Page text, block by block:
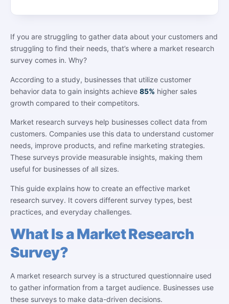
If you are struggling to gather data about your customers and
struggling to find their needs, that’s where a market research
survey comes in. Why?
According to a study, businesses that utilize customer
behavior data to gain insights achieve 85% higher sales
growth compared to their competitors.
Market research surveys help businesses collect data from
customers. Companies use this data to understand customer
needs, improve products, and refine marketing strategies.
These surveys provide measurable insights, making them
useful for businesses of all sizes.
This guide explains how to create an effective market
research survey. It covers different survey types, best
practices, and everyday challenges.
What Is a Market Research
Survey?
A market research survey is a structured questionnaire used
to gather information from a target audience. Businesses use
these surveys to make data-driven decisions.